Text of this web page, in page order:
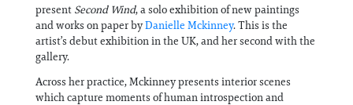
present Second Wind, a solo exhibition of new paintings
and works on paper byDanielle Mckinney. This is the
artist’s debut exhibition in the UK, and her second with the
gallery.
Across her practice, Mckinney presents interior scenes
which capture moments of human introspection and